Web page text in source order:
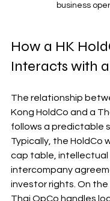
business
How a HK
Interacts with
The relationship
Kong HoldCo and a
follows a predictable
Typically, the HoldCo
cap table, intellectual
intercompany
investor rights. On
Thai OpCo handles